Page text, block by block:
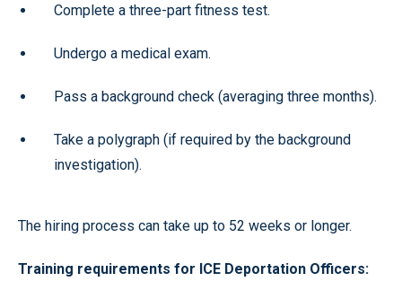
Complete a three-part fitness test.
Undergo a medical exam.
Pass a background check (averaging three months).
Take a polygraph (if required by the background
investigation).
The hiring process can take up to 52 weeks or longer.
Training requirements for ICE Deportation Officers: